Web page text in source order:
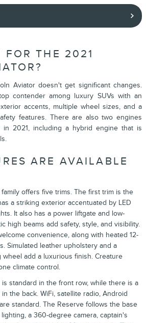
FOR THE 2021
Aviator doesn't get significant changes.
contender among luxury SUVs with an
accents, multiple wheel sizes, and a
features. There are also two engines
in 2021, including a hybrid engine that is
ARE AVAILABLE
offers five trims. The first trim is the
a striking exterior accentuated by LED
It also has a power liftgate and low-
high beams add safety, style, and visibility.
convenience, along with heated 12-
Simulated leather upholstery and a
add a luxurious finish. Creature
climate control.
standard in the front row, while there is a
the back. WiFi, satellite radio, Android
standard. The Reserve follows the base
a 360-degree camera, captain's